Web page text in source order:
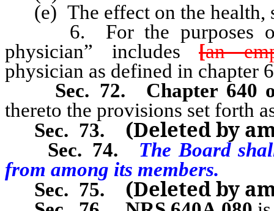
(e) The effect on the health,
6. For the purposes of
physician” includes [an
physician as defined in chapter
Sec. 72.
Chapter 640
thereto the provisions set forth
Sec. 73.
(Deleted by
Sec. 74.
The Board
from among its members.
Sec. 75.
(Deleted by